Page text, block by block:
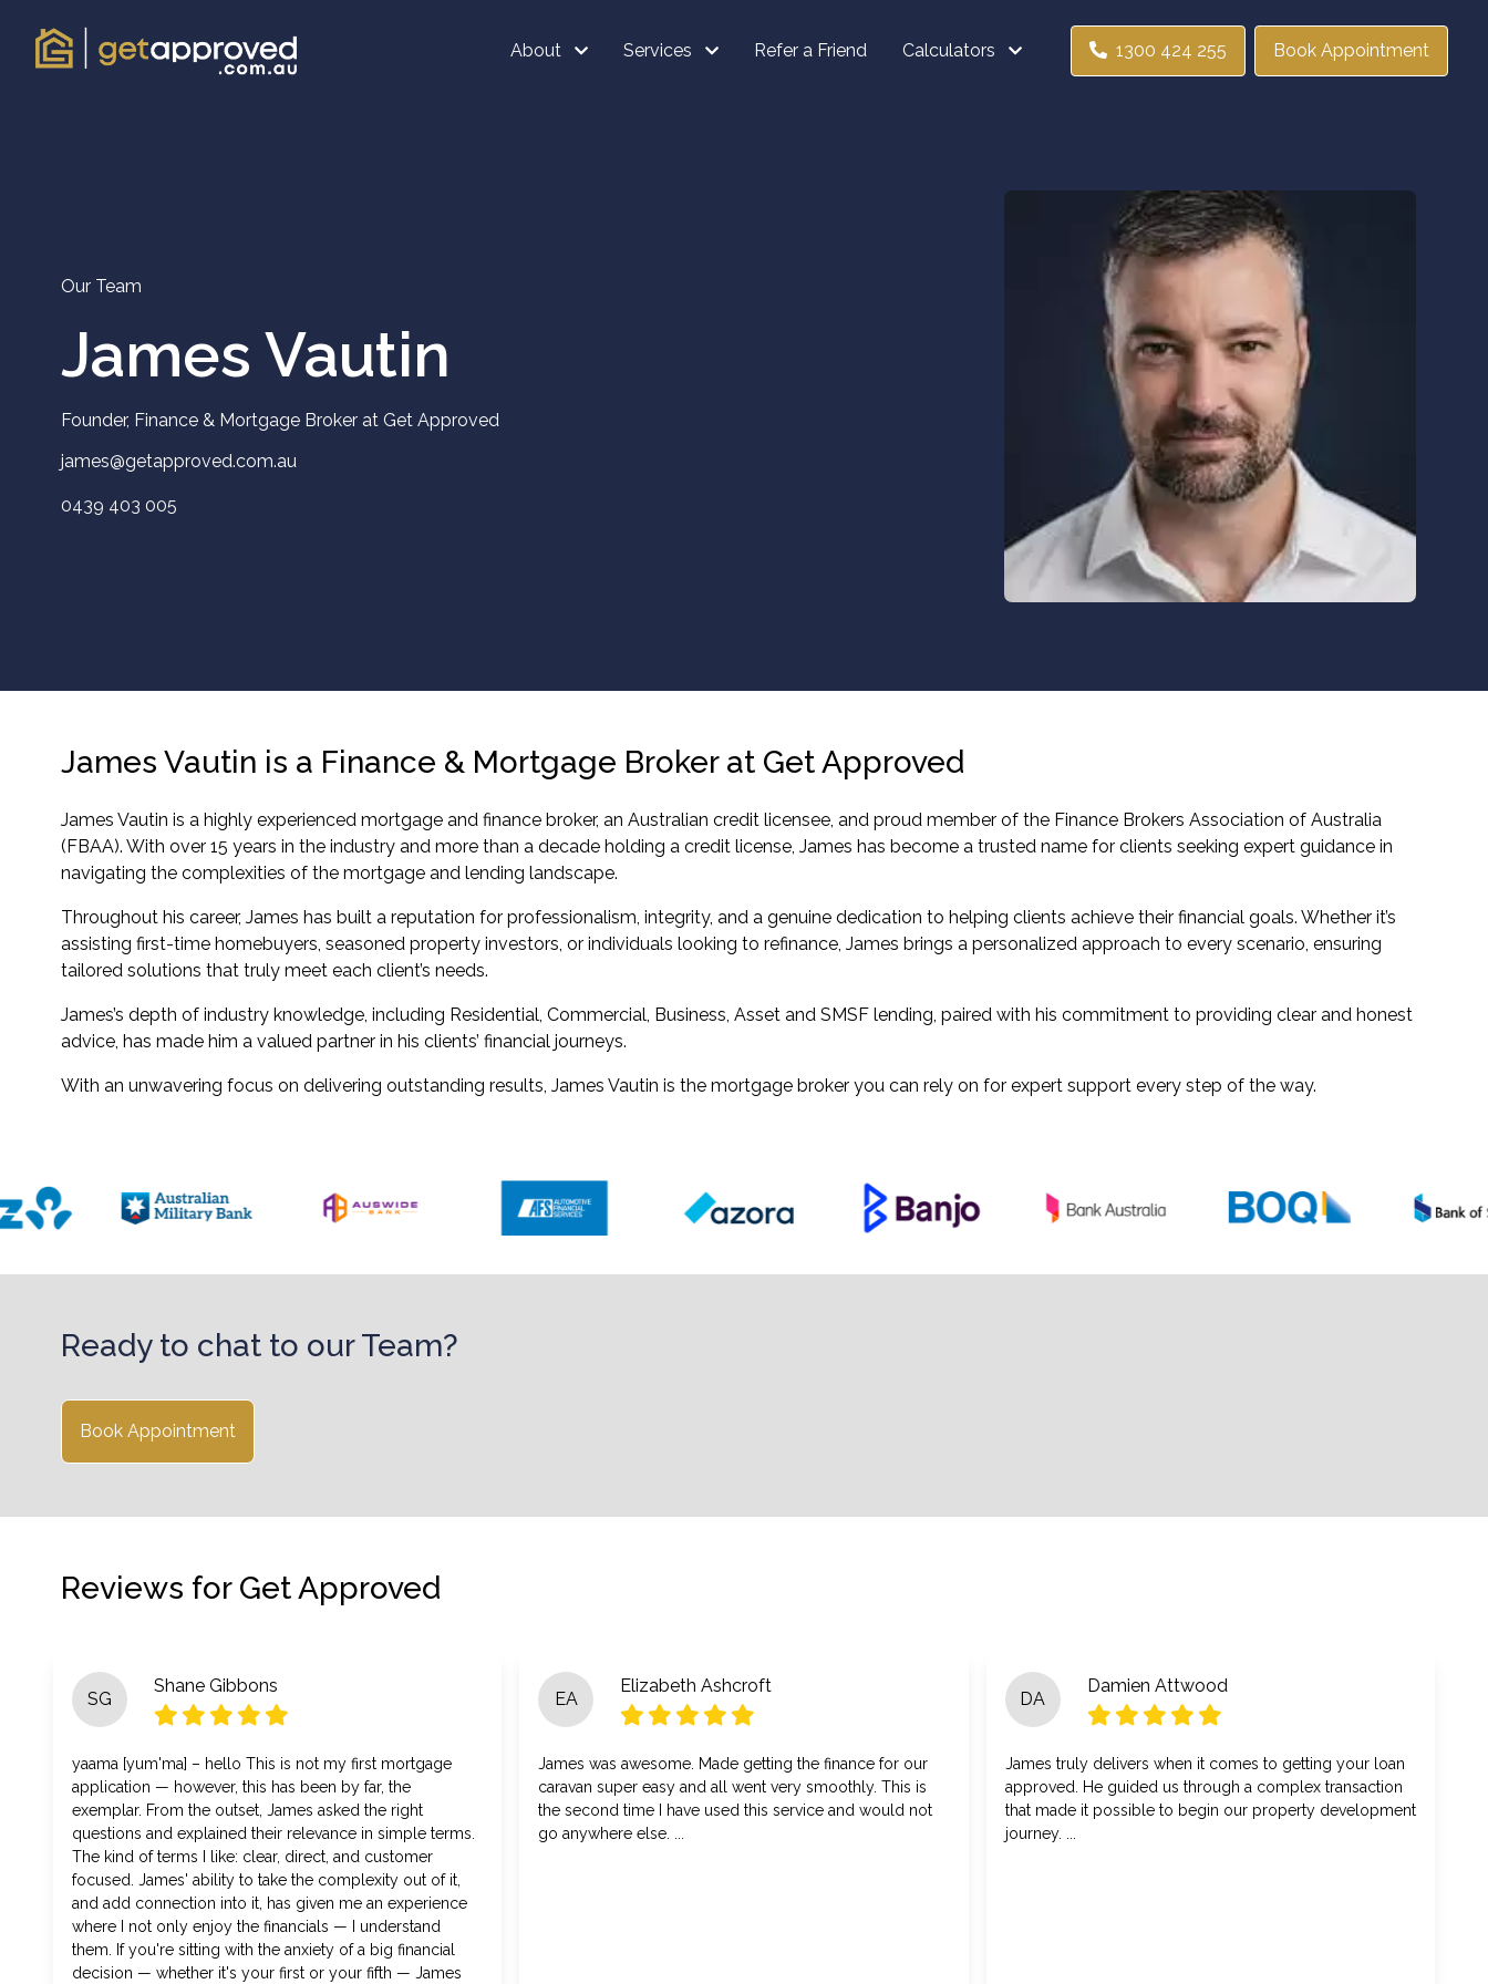
About Services Refer a Friend Calculators 1300 424 255 Book Appointment
Our Team
James Vautin
Founder, Finance & Mortgage Broker at Get Approved
james@getapproved.com.au
0439 403 005
James Vautin is a Finance & Mortgage Broker at Get Approved
James Vautin is a highly experienced mortgage and finance broker, an Australian credit licensee, and proud member of the Finance Brokers Association of Australia
(FBAA). With over 15 years in the industry and more than a decade holding a credit license, James has become a trusted name for clients seeking expert guidance in
navigating the complexities of the mortgage and lending landscape.
Throughout his career, James has built a reputation for professionalism, integrity, and a genuine dedication to helping clients achieve their financial goals. Whether it’s
assisting first-time homebuyers, seasoned property investors, or individuals looking to refinance, James brings a personalized approach to every scenario, ensuring
tailored solutions that truly meet each client’s needs.
James’s depth of industry knowledge, including Residential, Commercial, Business, Asset and SMSF lending, paired with his commitment to providing clear and honest
advice, has made him a valued partner in his clients’ financial journeys.
With an unwavering focus on delivering outstanding results, James Vautin is the mortgage broker you can rely on for expert support every step of the way.
Ready to chat to our Team?
Book Appointment
Reviews for Get Approved
SG
Shane Gibbons
yaama [yum'ma] – hello This is not my first mortgage
application — however, this has been by far, the
exemplar. From the outset, James asked the right
questions and explained their relevance in simple terms.
The kind of terms I like: clear, direct, and customer
focused. James' ability to take the complexity out of it,
and add connection into it, has given me an experience
where I not only enjoy the financials — I understand
them. If you're sitting with the anxiety of a big financial
decision — whether it's your first or your fifth — James
EA
Elizabeth Ashcroft
James was awesome. Made getting the finance for our
caravan super easy and all went very smoothly. This is
the second time I have used this service and would not
go anywhere else. ...
DA
Damien Attwood
James truly delivers when it comes to getting your loan
approved. He guided us through a complex transaction
that made it possible to begin our property development
journey. ...